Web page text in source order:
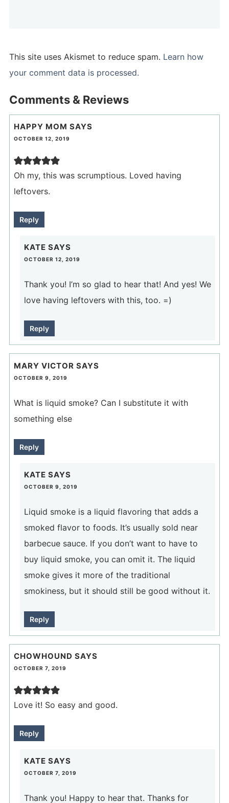
This site uses Akismet to reduce spam. Learn how
your comment data is processed.
Comments & Reviews
HAPPY MOM SAYS
OCTOBER 12, 2019
Oh my, this was scrumptious. Loved having
leftovers.
Reply
KATE SAYS
OCTOBER 12, 2019
Thank you! I’m so glad to hear that! And yes! We
love having leftovers with this, too. =)
Reply
MARY VICTOR SAYS
OCTOBER 9, 2019
What is liquid smoke? Can I substitute it with
something else
Reply
KATE SAYS
OCTOBER 9, 2019
Liquid smoke is a liquid flavoring that adds a
smoked flavor to foods. It’s usually sold near
barbecue sauce. If you don’t want to have to
buy liquid smoke, you can omit it. The liquid
smoke gives it more of the traditional
smokiness, but it should still be good without it.
Reply
CHOWHOUND SAYS
OCTOBER 7, 2019
Love it! So easy and good.
Reply
KATE SAYS
OCTOBER 7, 2019
Thank you! Happy to hear that. Thanks for